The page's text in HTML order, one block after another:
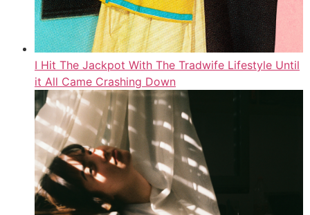
I Hit The Jackpot With The Tradwife Lifestyle Until
it All Came Crashing Down